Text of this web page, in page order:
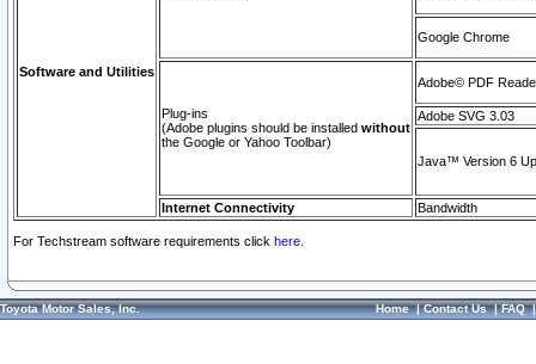
Software and Utilities
Google Chrome
Plug-ins
(Adobe plugins should be installed without
the Google or Yahoo Toolbar)
Adobe© PDF
Adobe SVG 3.03
Java™ Version 6
Internet Connectivity Bandwidth
For Techstream software requirements click here.
Toyota Motor Sales, Inc. Home|Contact Us|FAQ